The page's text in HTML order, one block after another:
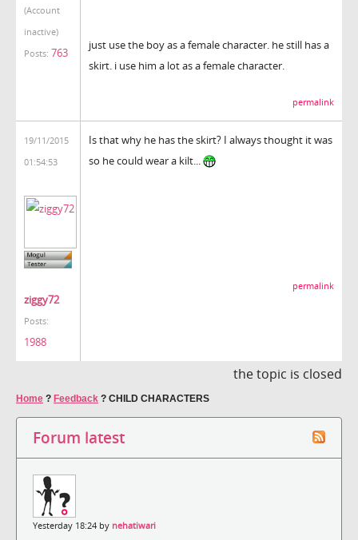
(Account
inactive)
Posts: 763
just use the boy as a female character. he still has a
skirt. i use him a lot as a female character.
permalink
19/11/2015
01:54:53
ziggy72
Posts:
1988
Is that why he has the skirt? I always thought it was
so he could wear a kilt...
permalink
the topic is closed
Home ? Feedback ? CHILD CHARACTERS
Forum latest
Yesterday 18:24 by nehatiwari